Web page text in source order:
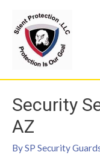
Security
AZ
BySP Security